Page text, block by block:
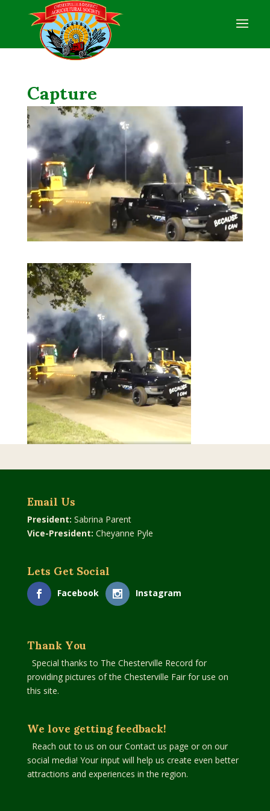
Capture
Email Us
President: Sabrina Parent
Vice-President: Cheyanne Pyle
Lets Get Social
Facebook Instagram
Thank You
Special thanks to The Chesterville Record for
providing pictures of the Chesterville Fair for use on
this site.
We love getting feedback!
Reach out to us on our Contact us page or on our
social media! Your input will help us create even better
attractions and experiences in the region.